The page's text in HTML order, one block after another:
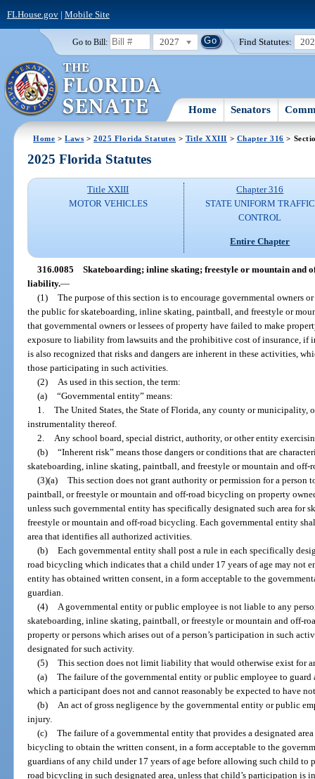
FLHouse.gov| Mobile Site
Go to Bill: 2027 Find Statutes:
Home Senators
Home >Laws >2025 Florida Statutes > Title XXIII > Chapter 316 >
2025 Florida Statutes
Title XXIII
MOTOR VEHICLES
Chapter 316
STATE UNIFORM TRAFFIC
CONTROL
Entire Chapter
316.0085 Skateboarding; inline skating; freestyle or mountain and
liability.—
(1) The purpose of this section is to encourage governmental owners
the public for skateboarding, inline skating, paintball, and freestyle or
that governmental owners or lessees of property have failed to make
exposure to liability from lawsuits and the prohibitive cost of insurance, if
is also recognized that risks and dangers are inherent in these activities,
those participating in such activities.
(2)
As used in this section, the term:
(a) “Governmental entity” means:
1. The United States, the State of Florida, any county or municipality,
instrumentality thereof.
2.
Any school board, special district, authority, or other entity
(b) “Inherent risk” means those dangers or conditions that are
skateboarding, inline skating, paintball, and freestyle or mountain and off-
(3)(a) This section does not grant authority or permission for a person
paintball, or freestyle or mountain and off-road bicycling on property
unless such governmental entity has specifically designated such area for
freestyle or mountain and off-road bicycling. Each governmental entity
area that identifies all authorized activities.
(b) Each governmental entity shall post a rule in each specifically
road bicycling which indicates that a child under 17 years of age may not
entity has obtained written consent, in a form acceptable to the
guardian.
(4)
A governmental entity or public employee is not liable to any
skateboarding, inline skating, paintball, or freestyle or mountain and off-
property or persons which arises out of a person’s participation in such
designated for such activity.
(5) This section does not limit liability that would otherwise exist for
(a) The failure of the governmental entity or public employee to
which a participant does not and cannot reasonably be expected to have
(b)
An act of gross negligence by the governmental entity or public
injury.
(c) The failure of a governmental entity that provides a designated
bicycling to obtain the written consent, in a form acceptable to the
guardians of any child under 17 years of age before allowing such child
road bicycling in such designated area, unless that child’s participation is